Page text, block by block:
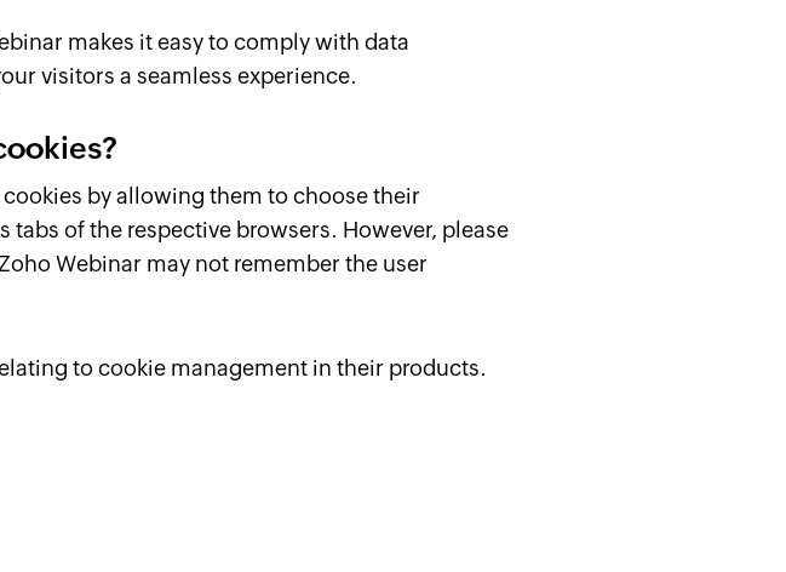
makes it easy to comply with data
visitors a seamless experience.
by allowing them to choose their
tabs of the respective browsers. However, please
Webinar may not remember the user
to cookie management in their products.